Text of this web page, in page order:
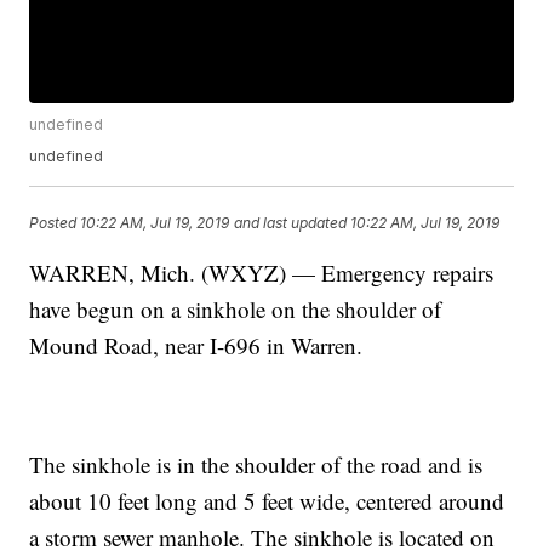
undefined
undefined
Posted 10:22 AM, Jul 19, 2019 and last updated 10:22 AM, Jul 19, 2019
WARREN, Mich. (WXYZ) — Emergency repairs
have begun on a sinkhole on the shoulder of
Mound Road, near I-696 in Warren.
The sinkhole is in the shoulder of the road and is
about 10 feet long and 5 feet wide, centered around
a storm sewer manhole. The sinkhole is located on